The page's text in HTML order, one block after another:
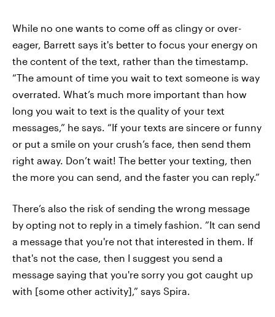
While no one wants to come off as clingy or over-
eager, Barrett says it's better to focus your energy on
the content of the text, rather than the timestamp.
“The amount of time you wait to text someone is way
overrated. What’s much more important than how
long you wait to text is the quality of your text
messages,” he says. “If your texts are sincere or funny
or put a smile on your crush’s face, then send them
right away. Don’t wait! The better your texting, then
the more you can send, and the faster you can reply.”
There’s also the risk of sending the wrong message
by opting not to reply in a timely fashion. ”It can send
a message that you're not that interested in them. If
that's not the case, then I suggest you send a
message saying that you're sorry you got caught up
with [some other activity],” says Spira.